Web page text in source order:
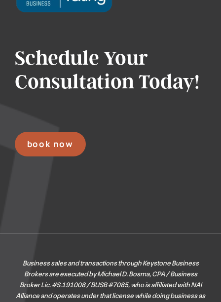
Schedule Your
Consultation Today!
book now
Business sales and transactions through Keystone Business
Brokers are executed by Michael D. Bosma, CPA / Business
Broker Lic. #S.191008 / BUSB #7085, who is affiliated with NAI
Alliance and operates under that license while doing business as